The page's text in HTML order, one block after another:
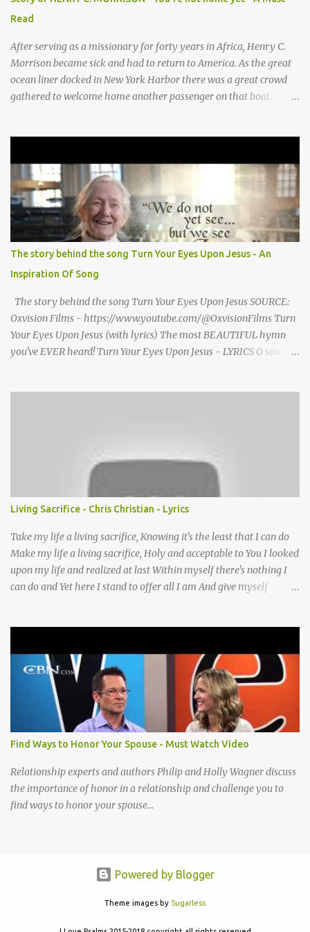
They sang moo moo moo, They sang hee haw haw, moo moo,
moo moo moo. haw haw, hee haw haw haw haw. Thank you God
for Baby Jesus! Thank you God for Baby Jesus! Moo moo moo,
moo moo, moo moo ...
Read
After serving as a missionary for forty years in Africa, Henry C.
Morrison became sick and had to return to America. As the great
ocean liner docked in New York Harbor there was a great crowd
gathered to welcome home another passenger on that boat.
come back home after all this time and service to the church and
there is no one, not even one person here to welcome me home."
Then a still small voice came to Morrison and said, "You're not
home yet." HENRY CLAY MORRISON 1857 - 1942 Henry Morrison
was born May 30, 1842 in Montgomery county, Tennessee. His
parents died when he was very young and he was raised by his
grandparents. The rugged religious atmosphere and the constant
spirit of revival throughout the Blue Grass region made a
profound impression upon him....
The story behind the song Turn Your Eyes Upon Jesus - An
Inspiration Of Song
The story behind the song Turn Your Eyes Upon Jesus SOURCE:
Oxvision Films - https://www.youtube.com/@OxvisionFilms Turn
Your Eyes Upon Jesus (with lyrics) The most BEAUTIFUL hymn
you've EVER heard! Turn Your Eyes Upon Jesus - LYRICS O soul,
dominion-- For more than conqu’rors we are! 3. His Word shall not
fail you--He promised; Believe Him, and all will be well: Then go
to a world that is dying, His perfect salvation to tell! Turn Your
Eyes Upon Jesus - story behind the hymn A favorite hymn
written by a brilliant musician, based on some powerful words she
once read in ...
Living Sacrifice - Chris Christian - Lyrics
Take my life a living sacrifice, Knowing it's the least that I can do
Make my life a living sacrifice, Holy and acceptable to You I looked
upon my life and realized at last Within myself there's nothing I
can do and Yet here I stand to offer all I am And give myself
little I have given up to You Lord break down my will, Make my
desires Your own, I long to give my everything to You Take my life
A living sacrifice, Knowing its the least that I can do Make my life a
living sacrifice, Holy and acceptable to You Take my life a living
sacrifice Knowing it's the least that I can do Make my life a living
sacrifice Holy and acceptable to You Holy and acceptable to You
Find Ways to Honor Your Spouse - Must Watch Video
Relationship experts and authors Philip and Holly Wagner discuss
the importance of honor in a relationship and challenge you to
find ways to honor your spouse...
Powered by Blogger
Theme images by 5ugarless